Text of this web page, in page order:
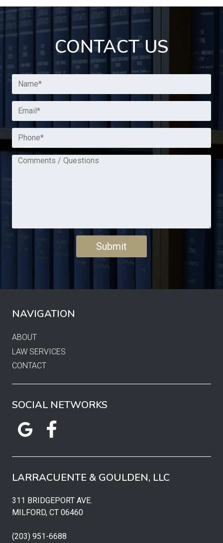
CONTACT US
NAVIGATION
ABOUT
LAW SERVICES
CONTACT
SOCIAL NETWORKS
LARRACUENTE & GOULDEN, LLC
311 BRIDGEPORT AVE.
MILFORD, CT 06460
(203) 951-6688